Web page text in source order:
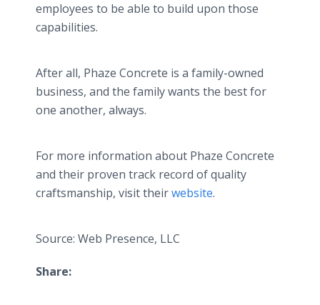
employees to be able to build upon those
capabilities.
After all, Phaze Concrete is a family-owned
business, and the family wants the best for
one another, always.
For more information about Phaze Concrete
and their proven track record of quality
craftsmanship, visit theirwebsite.
Source: Web Presence, LLC
Share: